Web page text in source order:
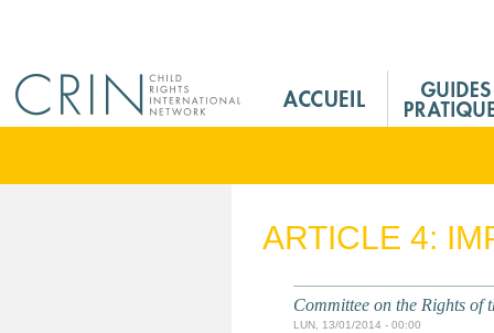
M
n
ARTICLE 4:
Committee on the Rights of
LUN, 13/01/2014 - 00:00